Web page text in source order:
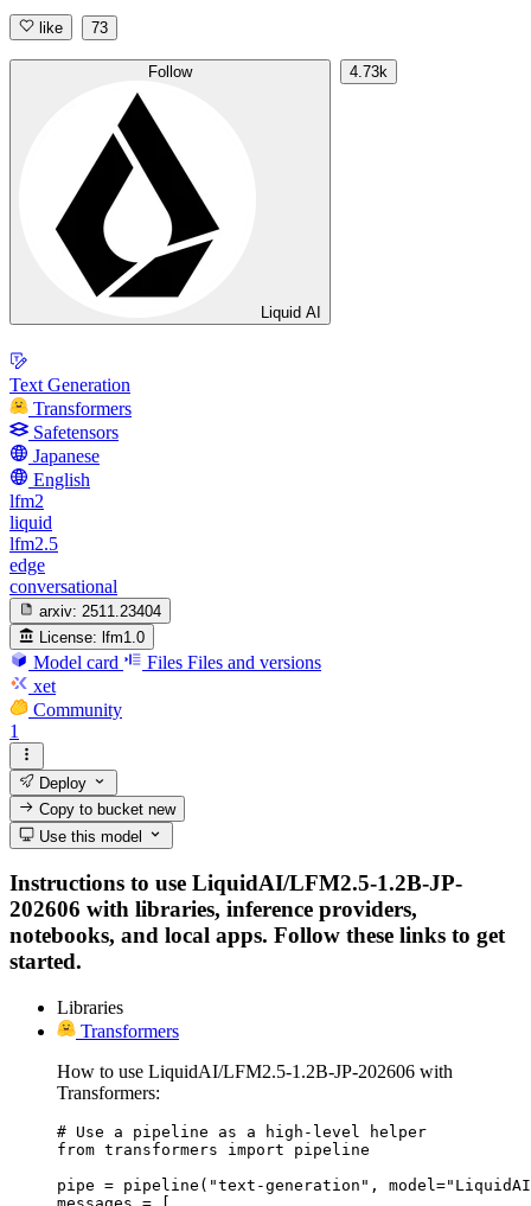
like 73
Follow
Liquid AI
4.73k
Text Generation
Transformers
Safetensors
Japanese
English
lfm2
liquid
lfm2.5
edge
conversational
arxiv: 2511.23404
License: lfm1.0
Model card Files Files and versions
xet
Community
1
Deploy
Copy to bucketnew
Use this model
Instructions to use LiquidAI/LFM2.5-1.2B-JP-
202606 with libraries, inference providers,
notebooks, and local apps. Follow these links to get
started.
Libraries
Transformers
How to use LiquidAI/LFM2.5-1.2B-JP-202606 with
Transformers:
# Use a pipeline as a high-level helper
from transformers import pipeline
pipe = pipeline("text-generation", model="LiquidAI/